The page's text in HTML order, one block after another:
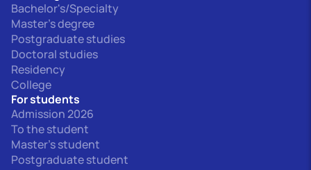
Bachelor's/Specialty
Master's degree
Postgraduate studies
Doctoral studies
Residency
College
For students
Admission 2026
To the student
Master's student
Postgraduate student